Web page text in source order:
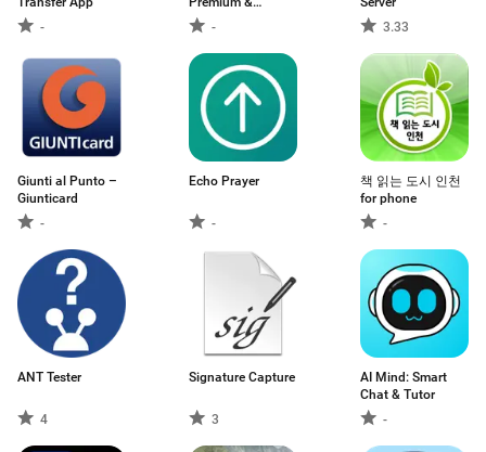
-
Add‑ons
-
3.33
Giunti al Punto –
Giunticard
-
Echo Prayer
-
책 읽는 도시 인천
for phone
-
ANT Tester
4
Signature Capture
3
AI Mind: Smart
Chat & Tutor
-